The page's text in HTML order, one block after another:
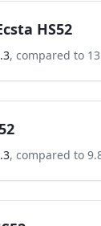
HS52
, compared to
, compared to